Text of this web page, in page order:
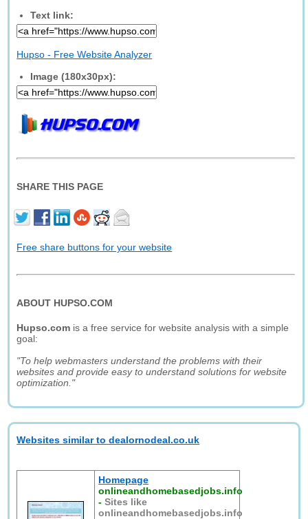
Text link:
Hupso - Free Website Analyzer
Image (180x30px):
SHARE THIS PAGE
Free share buttons for your website
ABOUT HUPSO.COM
Hupso.com is a free service for website analysis with a simple
goal:
"To help webmasters understand the problems with their
websites and provide easy to understand solutions for website
optimization."
Websites similar to dealornodeal.co.uk
Homepage
onlineandhomebasedjobs.info
-Sites like
onlineandhomebasedjobs.info